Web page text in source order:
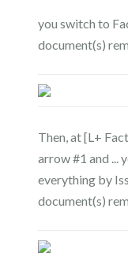
you switch to
document(s)
Then, at [L+
arrow #1 and ...
everything by
document(s)